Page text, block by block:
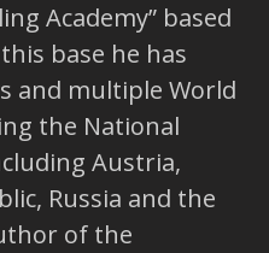
Academy” based
base he has
and multiple World
the National
Austria,
Russia and the
of the